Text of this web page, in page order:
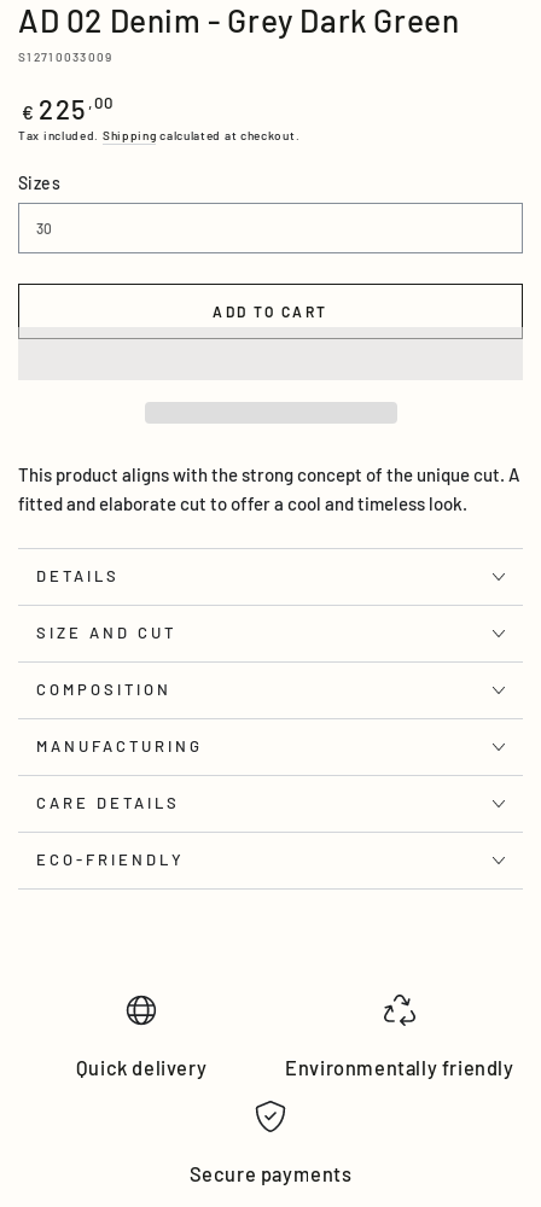
AD 02 Denim - Grey Dark Green
S12710033009
Regular
price
€ 225 ,00
Tax included. Shipping calculated at checkout.
Sizes
ADD TO CART
This product aligns with the strong concept of the unique cut. A
fitted and elaborate cut to offer a cool and timeless look.
DETAILS
SIZE AND CUT
COMPOSITION
MANUFACTURING
CARE DETAILS
ECO-FRIENDLY
Quick delivery Environmentally friendly
Secure payments